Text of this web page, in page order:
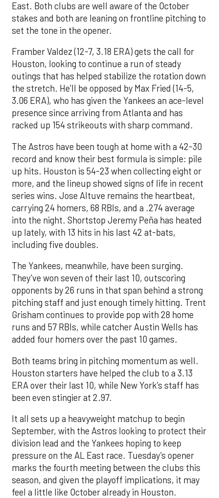
East. Both clubs are well aware of the October
stakes and both are leaning on frontline pitching to
set the tone in the opener.
Framber Valdez (12-7, 3.18 ERA) gets the call for
Houston, looking to continue a run of steady
outings that has helped stabilize the rotation down
the stretch. He’ll be opposed by Max Fried (14-5,
3.06 ERA), who has given the Yankees an ace-level
presence since arriving from Atlanta and has
racked up 154 strikeouts with sharp command.
The Astros have been tough at home with a 42-30
record and know their best formula is simple: pile
up hits. Houston is 54-23 when collecting eight or
more, and the lineup showed signs of life in recent
series wins. Jose Altuve remains the heartbeat,
carrying 24 homers, 68 RBIs, and a .274 average
into the night. Shortstop Jeremy Peña has heated
up lately, with 13 hits in his last 42 at-bats,
including five doubles.
The Yankees, meanwhile, have been surging.
They’ve won seven of their last 10, outscoring
opponents by 26 runs in that span behind a strong
pitching staff and just enough timely hitting. Trent
Grisham continues to provide pop with 28 home
runs and 57 RBIs, while catcher Austin Wells has
added four homers over the past 10 games.
Both teams bring in pitching momentum as well.
Houston starters have helped the club to a 3.13
ERA over their last 10, while New York’s staff has
been even stingier at 2.97.
It all sets up a heavyweight matchup to begin
September, with the Astros looking to protect their
division lead and the Yankees hoping to keep
pressure on the AL East race. Tuesday’s opener
marks the fourth meeting between the clubs this
season, and given the playoff implications, it may
feel a little like October already in Houston.